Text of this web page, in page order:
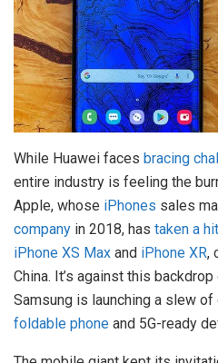
While Huawei faces bracing
entire industry is feeling the
Apple, whose iPhones sales
company in 2018, has taken a hit
iPhone XS Max and iPhone XR,
China. It’s against this
Samsung is launching a slew
foldable phone and 5G-ready